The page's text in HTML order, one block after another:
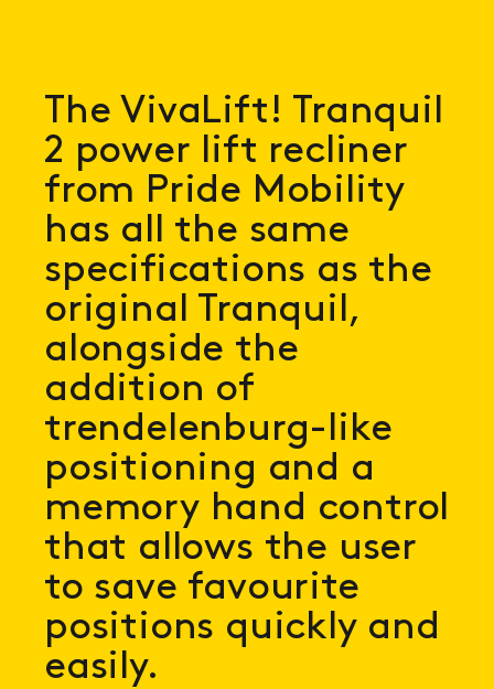
The VivaLift! Tranquil
2 power lift recliner
from Pride Mobility
has all the same
specifications as the
original Tranquil,
alongside the
addition of
trendelenburg-like
positioning and a
memory hand control
that allows the user
to save favourite
positions quickly and
easily.